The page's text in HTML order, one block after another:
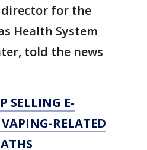
for the
Health System
told the news
SELLING E-
RELATED